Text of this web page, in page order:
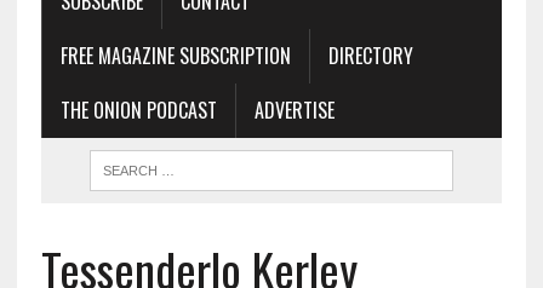
FREE MAGAZINE SUBSCRIPTION
DIRECTORY
THE ONION PODCAST
ADVERTISE
Tessenderlo Kerley